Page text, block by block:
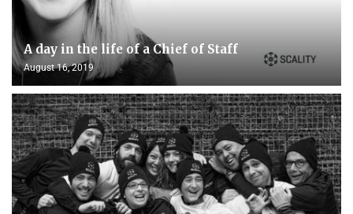
A day in the life of a Chief of Staff
August 16, 2019